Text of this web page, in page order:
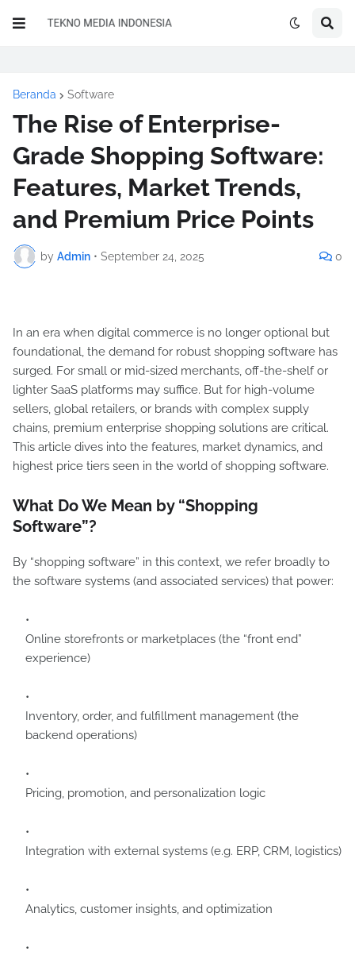
Beranda Software
The Rise of Enterprise-
Grade Shopping Software:
Features, Market Trends,
and Premium Price Points
by Admin • September 24, 2025 0
In an era when digital commerce is no longer optional but
foundational, the demand for robust shopping software has
surged. For small or mid-sized merchants, off-the-shelf or
lighter SaaS platforms may suffice. But for high-volume
sellers, global retailers, or brands with complex supply
chains, premium enterprise shopping solutions are critical.
This article dives into the features, market dynamics, and
highest price tiers seen in the world of shopping software.
What Do We Mean by “Shopping
Software”?
By “shopping software” in this context, we refer broadly to
the software systems (and associated services) that power:
Online storefronts or marketplaces (the “front end”
experience)
Inventory, order, and fulfillment management (the
backend operations)
Pricing, promotion, and personalization logic
Integration with external systems (e.g. ERP, CRM, logistics)
Analytics, customer insights, and optimization